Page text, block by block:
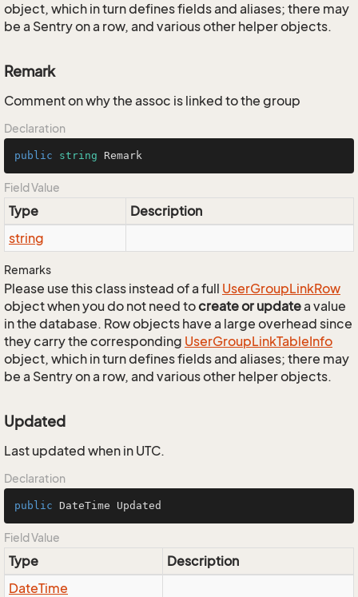
object, which in turn defines fields and aliases; there may
be a Sentry on a row, and various other helper objects.
Remark
Comment on why the assoc is linked to the group
Declaration
public string Remark
Field Value
Type
Description
string
Remarks
Please use this class instead of a full UserGroupLinkRow
object when you do not need tocreate or updatea value
in the database. Row objects have a large overhead since
they carry the corresponding UserGroupLinkTableInfo
object, which in turn defines fields and aliases; there may
be a Sentry on a row, and various other helper objects.
Updated
Last updated when in UTC.
Declaration
public DateTime Updated
Field Value
Type
Description
DateTime